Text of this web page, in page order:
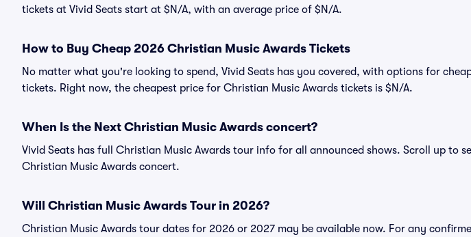
tickets at Vivid Seats start at $N/A, with an average price of $N/A.
How to Buy Cheap 2026 Christian Music Awards Tickets
No matter what you're looking to spend, Vivid Seats has you covered, with options for
tickets. Right now, the cheapest price for Christian Music Awards tickets is $N/A.
When Is the Next Christian Music Awards concert?
Vivid Seats has full Christian Music Awards tour info for all announced shows. Scroll up to
Christian Music Awards concert.
Will Christian Music Awards Tour in 2026?
Christian Music Awards tour dates for 2026 or 2027 may be available now. For any